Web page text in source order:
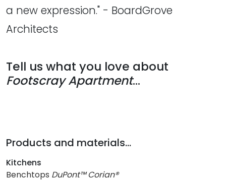
a new expression." - BoardGrove
Architects
Tell us what you love about
Footscray Apartment...
Products and materials...
Kitchens
Benchtops DuPont™ Corian®